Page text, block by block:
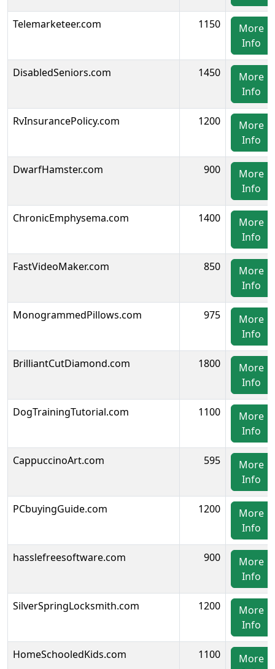
Telemarketeer.com 1150
More
Info
DisabledSeniors.com 1450
More
Info
RvInsurancePolicy.com 1200
More
Info
DwarfHamster.com 900
More
Info
ChronicEmphysema.com 1400
More
Info
FastVideoMaker.com 850
More
Info
MonogrammedPillows.com 975
More
Info
BrilliantCutDiamond.com 1800
More
Info
DogTrainingTutorial.com 1100
More
Info
CappuccinoArt.com 595
More
Info
PCbuyingGuide.com 1200
More
Info
hasslefreesoftware.com 900
More
Info
SilverSpringLocksmith.com 1200
More
Info
HomeSchooledKids.com 1100
More